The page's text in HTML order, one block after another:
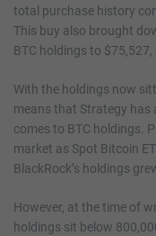
total purchase history
This buy also brought
BTC holdings to
With the holdings now
means that Strategy has
comes to BTC holdings.
market as Spot Bitcoin
BlackRock’s holdings
However, at the time of
holdings sit below